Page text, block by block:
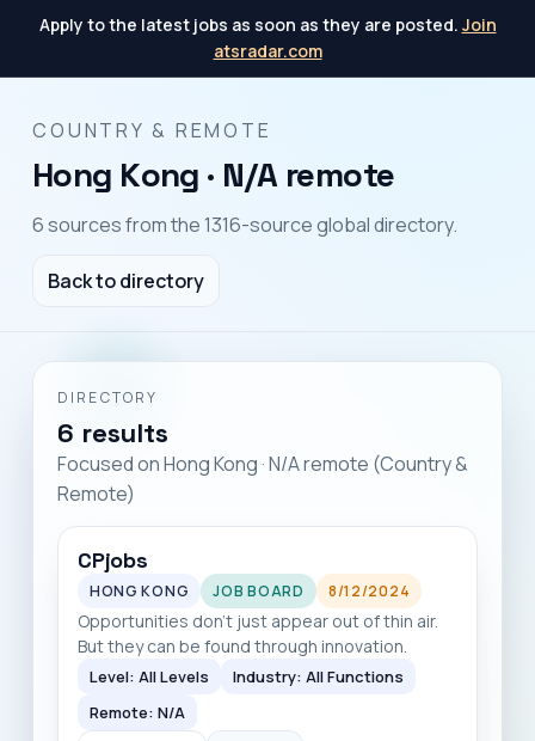
Apply to the latest jobs as soon as they are posted. Join
atsradar.com
COUNTRY & REMOTE
Hong Kong · N/A remote
6 sources from the 1316-source global directory.
Back to directory
DIRECTORY
6 results
Focused on Hong Kong · N/A remote (Country &
Remote)
CPjobs
HONG KONG JOB BOARD 8/12/2024
Opportunities don’t just appear out of thin air.
But they can be found through innovation.
Level: All Levels
Industry: All Functions
Remote: N/A